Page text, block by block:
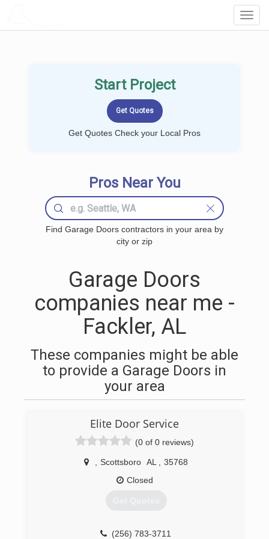
Start Project
Get Quotes Check your Local Pros
Pros Near You
Find Garage Doors contractors in your area by
city or zip
Garage Doors
companies near me -
Fackler, AL
These companies might be able
to provide a Garage Doors in
your area
Elite Door Service
(0 of 0 reviews)
Scottsboro AL
35768
Closed
Get Quotes
(256) 783-3711